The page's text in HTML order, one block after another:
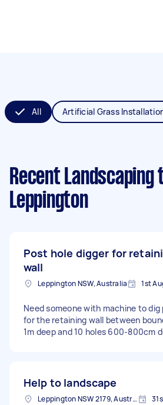
All Artificial Grass
Recent Landscaping
Leppington
Post hole digger for
wall
Leppington NSW, Australia 1st
Need someone with machine to dig
for the retaining wall between
1m deep and 10 holes 600-800cm
Help to landscape
Leppington NSW 2179, Australia